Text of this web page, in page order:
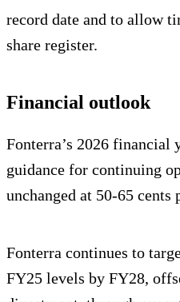
record date and to allow
share register.
Financial outlook
Fonterra’s 2026 financial
guidance for continuing
unchanged at 50-65 cents
Fonterra continues to
FY25 levels by FY28,